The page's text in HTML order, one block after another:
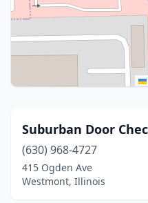
Suburban Door
(630) 968-4727
415 Ogden Ave
Westmont, Illinois